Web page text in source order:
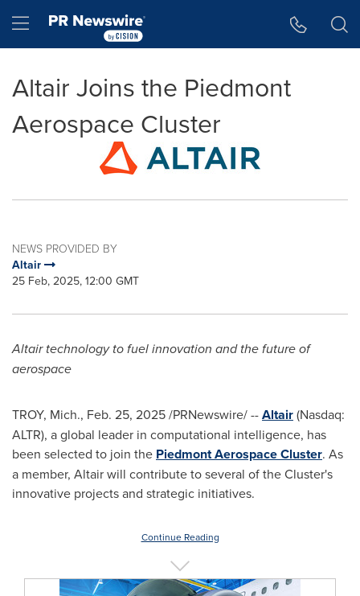
Hamburger menu
Altair Joins the Piedmont
Aerospace Cluster
NEWS PROVIDED BY
Altair
25 Feb, 2025, 12:00 GMT
Altairtechnology to fuel innovation and the future of
aerospace
TROY, Mich., Feb. 25, 2025/PRNewswire/ --Altair(Nasdaq:
ALTR), a global leader in computational intelligence, has
been selected to join the Piedmont Aerospace Cluster. As
a member, Altairwill contribute to several of the Cluster's
innovative projects and strategic initiatives.
Continue Reading